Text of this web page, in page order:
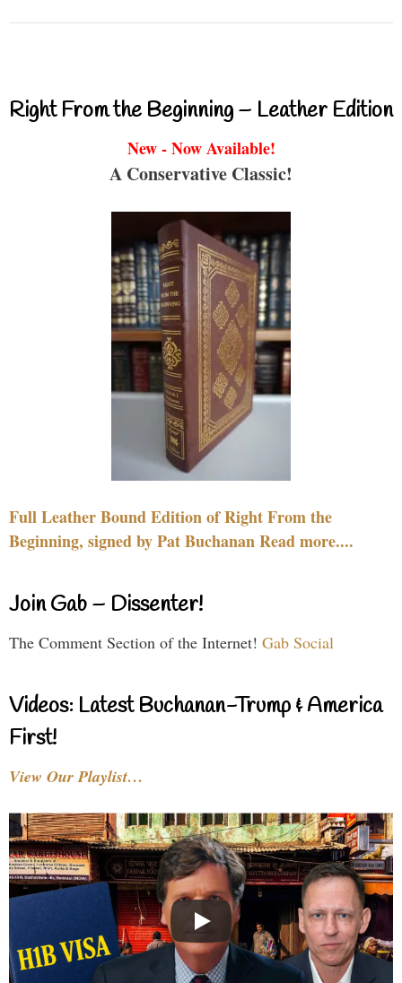
Right From the Beginning – Leather Edition
New - Now Available!
A Conservative Classic!
Full Leather Bound Edition of Right From the
Beginning, signed by Pat Buchanan Read more....
Join Gab – Dissenter!
The Comment Section of the Internet! Gab Social
Videos: Latest Buchanan-Trump & America
First!
View Our Playlist…